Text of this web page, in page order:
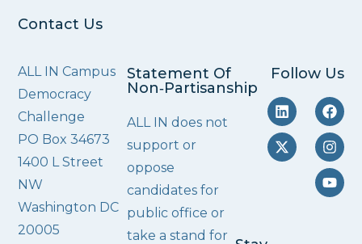
Contact Us
ALL IN Campus
Democracy
Challenge
PO Box 34673
1400 L Street
NW
Washington DC
20005
Statement Of
Non‑Partisanship
ALL IN does not
support or
oppose
candidates for
public office or
take a stand for
Follow Us